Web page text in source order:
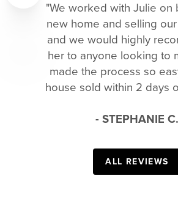
"We worked with Julie on
new home and selling
and we would highly
her to anyone looking to
made the process so
house sold within 2 days
- STEPHANIE C.
ALL REVIEWS